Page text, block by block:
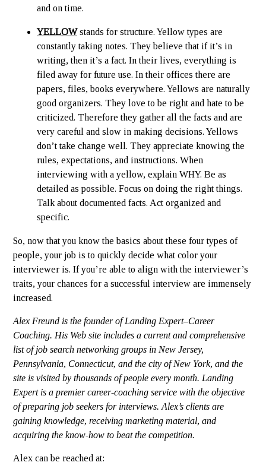
and on time.
YELLOWstands for structure. Yellow types are
constantly taking notes. They believe that if it’s in
writing, then it’s a fact. In their lives, everything is
filed away for future use. In their offices there are
papers, files, books everywhere. Yellows are naturally
good organizers. They love to be right and hate to be
criticized. Therefore they gather all the facts and are
very careful and slow in making decisions. Yellows
don’t take change well. They appreciate knowing the
rules, expectations, and instructions. When
interviewing with a yellow, explain WHY. Be as
detailed as possible. Focus on doing the right things.
Talk about documented facts. Act organized and
specific.
So, now that you know the basics about these four types of
people, your job is to quickly decide what color your
interviewer is. If you’re able to align with the interviewer’s
traits, your chances for a successful interview are immensely
increased.
Alex Freund is the founder of Landing Expert–Career
Coaching. His Web site includes a current and comprehensive
list of job search networking groups in New Jersey,
Pennsylvania, Connecticut, and the city of New York, and the
site is visited by thousands of people every month. Landing
Expert is a premier career-coaching service with the objective
of preparing job seekers for interviews. Alex’s clients are
gaining knowledge, receiving marketing material, and
acquiring the know-how to beat the competition.
Alex can be reached at: